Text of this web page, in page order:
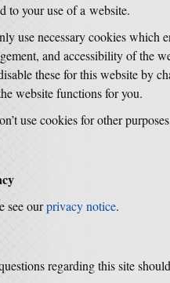
to your use of a website.
use necessary cookies which
and accessibility of the
these for this website by
website functions for you.
use cookies for other
see ourprivacy notice.
regarding this site